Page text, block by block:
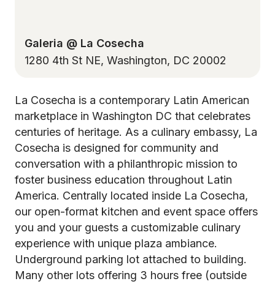
Galeria @ La Cosecha
1280 4th St NE, Washington, DC 20002
La Cosecha is a contemporary Latin American
marketplace in Washington DC that celebrates
centuries of heritage. As a culinary embassy, La
Cosecha is designed for community and
conversation with a philanthropic mission to
foster business education throughout Latin
America. Centrally located inside La Cosecha,
our open-format kitchen and event space offers
you and your guests a customizable culinary
experience with unique plaza ambiance.
Underground parking lot attached to building.
Many other lots offering 3 hours free (outside